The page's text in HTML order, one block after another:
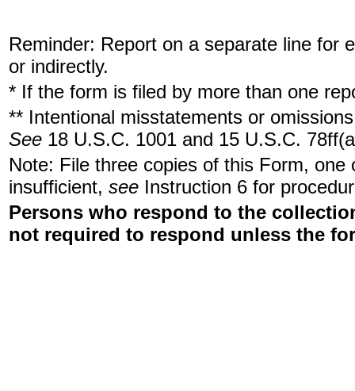
Reminder: Report on a separate line for
or indirectly.
* If the form is filed by more than one
** Intentional misstatements or
See 18 U.S.C. 1001 and 15 U.S.C.
Note: File three copies of this Form,
insufficient, see Instruction 6 for
Persons who respond to the
not required to respond unless the